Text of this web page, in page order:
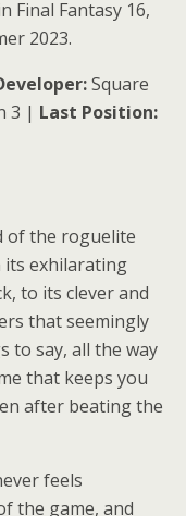
Final Fantasy 16,
2023.
Square
3 | Last Position:
of the roguelite
its exhilarating
to its clever and
that seemingly
to say, all the way
that keeps you
after beating the
feels
the game, and